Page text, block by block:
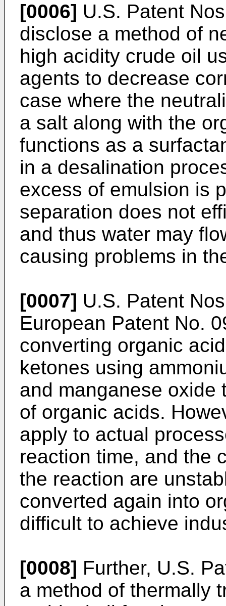
[0006] U.S. Patent
disclose a method of
high acidity crude oil
agents to decrease
case where the
a salt along with the
functions as a
in a desalination
excess of emulsion is
separation does not
and thus water may
causing problems in
[0007] U.S. Patent
European Patent No.
converting organic
ketones using
and manganese oxide
of organic acids.
apply to actual
reaction time, and the
the reaction are
converted again into
difficult to achieve
[0008] Further, U.S.
a method of thermally